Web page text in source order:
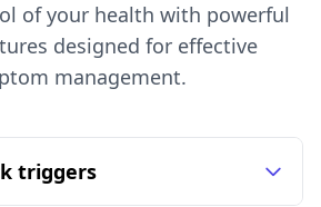
of your health with powerful
designed for effective
management.
triggers